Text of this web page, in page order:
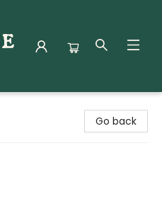
Go back